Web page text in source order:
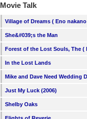
Movie Talk
Village of Dreams ( Eno
She&#039;s the Man
Forest of the Lost Souls, The (
In the Lost Lands
Mike and Dave Need Wedding
Just My Luck (2006)
Shelby Oaks